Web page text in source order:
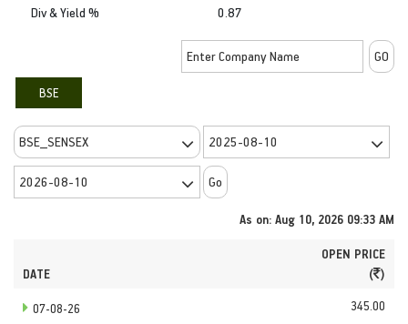
Div & Yield %
0.87
BSE
As on: Aug 10, 2026 09:33 AM
DATE
OPEN PRICE
( )
07-08-26 345.00